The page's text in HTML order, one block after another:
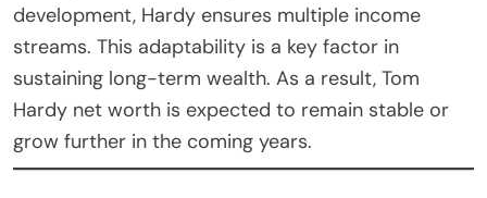
development, Hardy ensures multiple income
streams. This adaptability is a key factor in
sustaining long-term wealth. As a result, Tom
Hardy net worth is expected to remain stable or
grow further in the coming years.